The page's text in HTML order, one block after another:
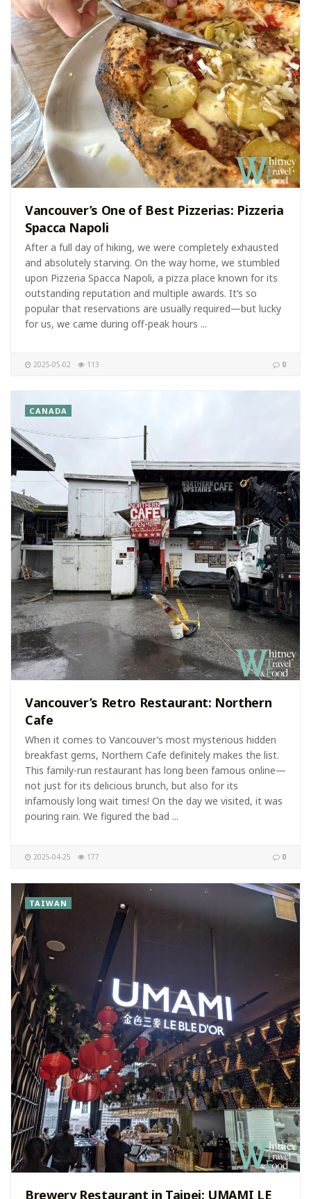
Vancouver’s One of Best Pizzerias: Pizzeria
Spacca Napoli
After a full day of hiking, we were completely exhausted
and absolutely starving. On the way home, we stumbled
upon Pizzeria Spacca Napoli, a pizza place known for its
outstanding reputation and multiple awards. It’s so
popular that reservations are usually required—but lucky
for us, we came during off-peak hours ...
2025-05-02 0
113
CANADA
Vancouver’s Retro Restaurant: Northern
Cafe
When it comes to Vancouver’s most mysterious hidden
breakfast gems, Northern Cafe definitely makes the list.
This family-run restaurant has long been famous online—
not just for its delicious brunch, but also for its
infamously long wait times! On the day we visited, it was
pouring rain. We figured the bad ...
2025-04-25 0
177
TAIWAN
Brewery Restaurant in Taipei: UMAMI LE